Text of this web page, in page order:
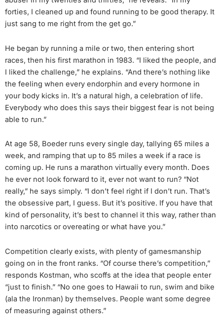
forties, I cleaned up and found running to be good therapy. It
just sang to me right from the get go.”
He began by running a mile or two, then entering short
races, then his first marathon in 1983. “I liked the people, and
I liked the challenge,” he explains. “And there’s nothing like
the feeling when every endorphin and every hormone in
your body kicks in. It’s a natural high, a celebration of life.
Everybody who does this says their biggest fear is not being
able to run.”
At age 58, Boeder runs every single day, tallying 65 miles a
week, and ramping that up to 85 miles a week if a race is
coming up. He runs a marathon virtually every month. Does
he ever not look forward to it, ever not want to run? “Not
really,” he says simply. “I don’t feel right if I don’t run. That’s
the obsessive part, I guess. But it’s positive. If you have that
kind of personality, it’s best to channel it this way, rather than
into narcotics or overeating or what have you.”
Competition clearly exists, with plenty of gamesmanship
going on in the front ranks. “Of course there’s competition,”
responds Kostman, who scoffs at the idea that people enter
“just to finish.” “No one goes to Hawaii to run, swim and bike
(ala the Ironman) by themselves. People want some degree
of measuring against others.”